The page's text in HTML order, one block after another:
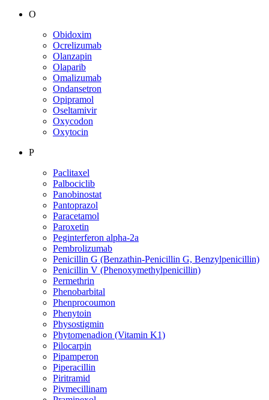
O
Obidoxim
Ocrelizumab
Olanzapin
Olaparib
Omalizumab
Ondansetron
Opipramol
Oseltamivir
Oxycodon
Oxytocin
P
Paclitaxel
Palbociclib
Panobinostat
Pantoprazol
Paracetamol
Paroxetin
Peginterferon alpha-2a
Pembrolizumab
Penicillin G (Benzathin-Penicillin G, Benzylpenicillin)
Penicillin V (Phenoxymethylpenicillin)
Permethrin
Phenobarbital
Phenprocoumon
Phenytoin
Physostigmin
Phytomenadion (Vitamin K1)
Pilocarpin
Pipamperon
Piperacillin
Piritramid
Pivmecillinam